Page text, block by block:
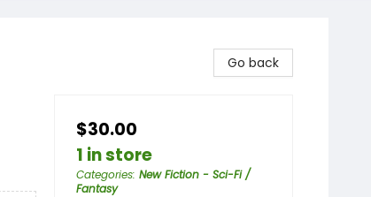
Go back
$30.00
1 in store
Categories: New Fiction - Sci-Fi /
Fantasy